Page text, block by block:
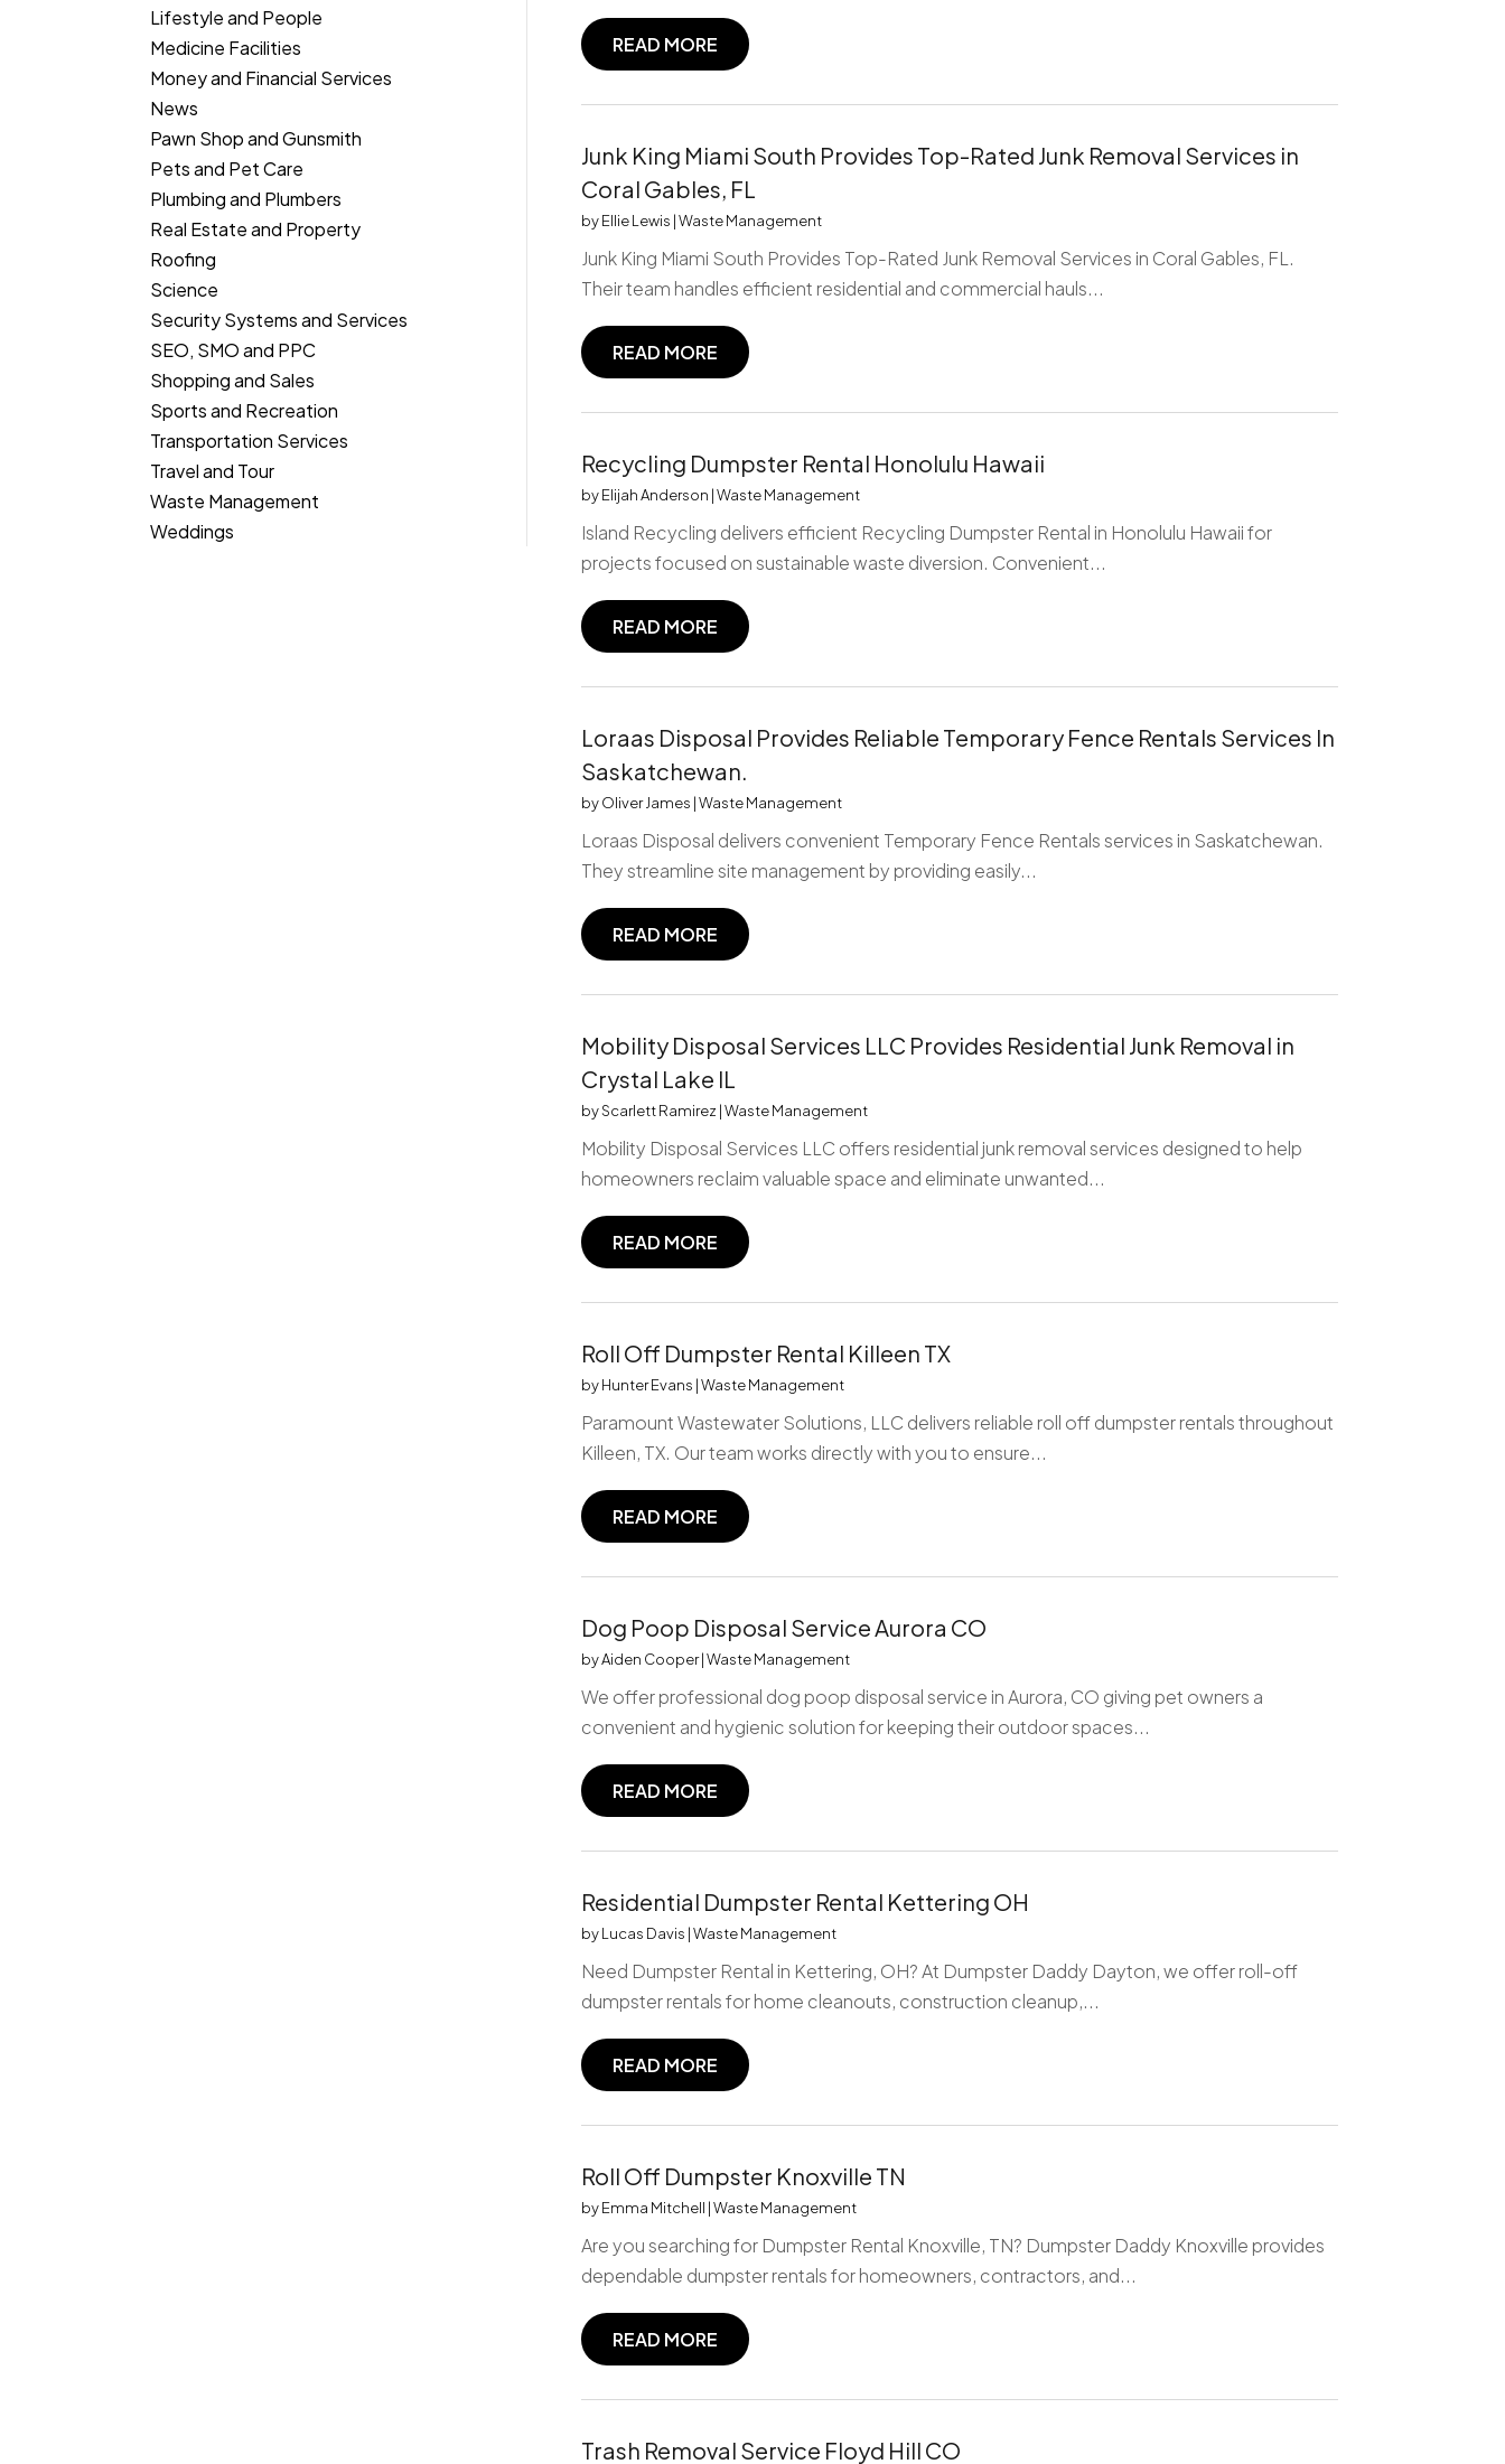
Lifestyle and People
Medicine Facilities
Money and Financial Services
News
Pawn Shop and Gunsmith
Pets and Pet Care
Plumbing and Plumbers
Real Estate and Property
Roofing
Science
Security Systems and Services
SEO, SMO and PPC
Shopping and Sales
Sports and Recreation
Transportation Services
Travel and Tour
Waste Management
Weddings
READ MORE
Junk King Miami South Provides Top-Rated Junk Removal Services in
Coral Gables, FL
byEllie Lewis |Waste Management
Junk King Miami South Provides Top-Rated Junk Removal Services in Coral Gables, FL.
Their team handles efficient residential and commercial hauls...
READ MORE
Recycling Dumpster Rental Honolulu Hawaii
byElijah Anderson |Waste Management
Island Recycling delivers efficient Recycling Dumpster Rental in Honolulu Hawaii for
projects focused on sustainable waste diversion. Convenient...
READ MORE
Loraas Disposal Provides Reliable Temporary Fence Rentals Services In
Saskatchewan.
byOliver James |Waste Management
Loraas Disposal delivers convenient Temporary Fence Rentals services in Saskatchewan.
They streamline site management by providing easily...
READ MORE
Mobility Disposal Services LLC Provides Residential Junk Removal in
Crystal Lake IL
byScarlett Ramirez |Waste Management
Mobility Disposal Services LLC offers residential junk removal services designed to help
homeowners reclaim valuable space and eliminate unwanted...
READ MORE
Roll Off Dumpster Rental Killeen TX
byHunter Evans |Waste Management
Paramount Wastewater Solutions, LLC delivers reliable roll off dumpster rentals throughout
Killeen, TX. Our team works directly with you to ensure...
READ MORE
Dog Poop Disposal Service Aurora CO
byAiden Cooper|Waste Management
We offer professional dog poop disposal service in Aurora, CO giving pet owners a
convenient and hygienic solution for keeping their outdoor spaces...
READ MORE
Residential Dumpster Rental Kettering OH
byLucas Davis |Waste Management
Need Dumpster Rental in Kettering, OH? At Dumpster Daddy Dayton, we offer roll-off
dumpster rentals for home cleanouts, construction cleanup,...
READ MORE
Roll Off Dumpster Knoxville TN
byEmma Mitchell |Waste Management
Are you searching for Dumpster Rental Knoxville, TN? Dumpster Daddy Knoxville provides
dependable dumpster rentals for homeowners, contractors, and...
READ MORE
Trash Removal Service Floyd Hill CO